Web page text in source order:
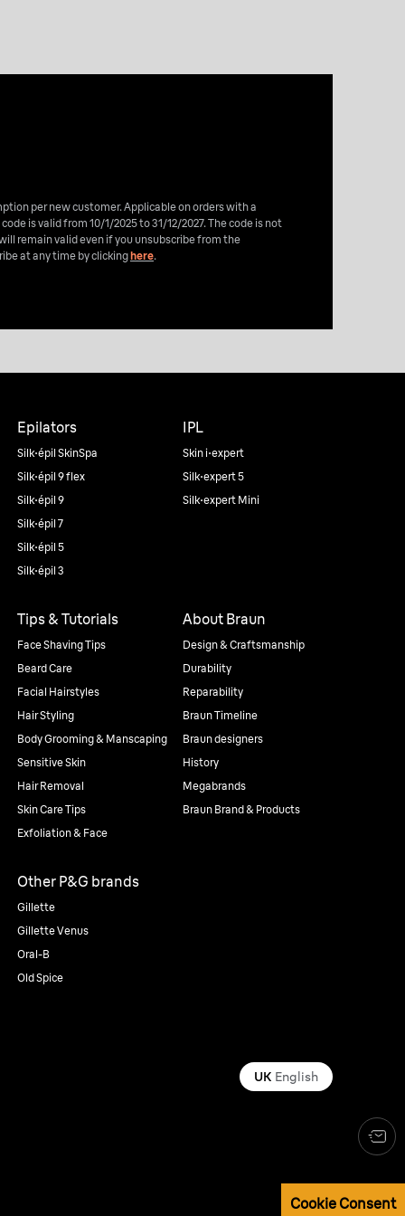
per new customer. Applicable on orders with a
code is valid from 10/1/2025 to 31/12/2027. The code is not
remain valid even if you unsubscribe from the
at any time by clickinghere.
Epilators
Silk·épil SkinSpa
Silk·épil 9 flex
Silk·épil 9
Silk·épil 7
Silk·épil 5
Silk·épil 3
IPL
Skin i·expert
Silk·expert 5
Silk·expert Mini
Tips & Tutorials
Face Shaving Tips
Beard Care
Facial Hairstyles
Hair Styling
Body Grooming & Manscaping
Sensitive Skin
Hair Removal
Skin Care Tips
Exfoliation & Face
About Braun
Design & Craftsmanship
Durability
Reparability
Braun Timeline
Braun designers
History
Megabrands
Braun Brand & Products
Other P&G brands
Gillette
Gillette Venus
Oral-B
Old Spice
UK English
Cookie Consent